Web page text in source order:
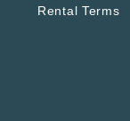
Rental Terms